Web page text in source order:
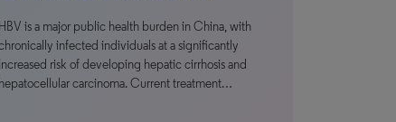
HBV is a major public health burden in China, with
infected individuals at a significantly
risk of developing hepatic cirrhosis and
hepatocellular carcinoma. Current treatment…